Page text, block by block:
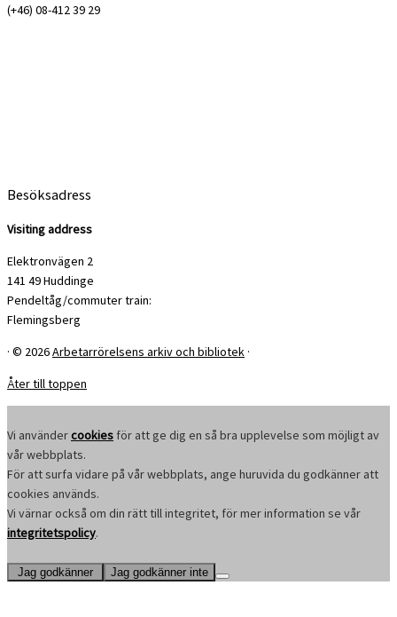
(+46) 08-412 39 29
Besöksadress
Visiting address
Elektronvägen 2
141 49 Huddinge
Pendeltåg/commuter train:
Flemingsberg
· © 2026Arbetarrörelsens arkiv och bibliotek ·
Åter till toppen
Vi användercookies för att ge dig en så bra upplevelse som möjligt av
vår webbplats.
För att surfa vidare på vår webbplats, ange huruvida du godkänner att
cookies används.
Vi värnar också om din rätt till integritet, för mer information se vår
integritetspolicy.
Jag godkänner Jag godkänner inte